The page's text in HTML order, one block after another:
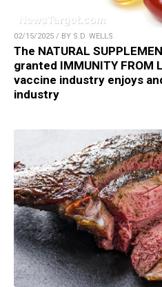
02/15/2025 / BY S.D. WELLS
The NATURAL
granted IMMUNITY FROM
vaccine industry enjoys
industry